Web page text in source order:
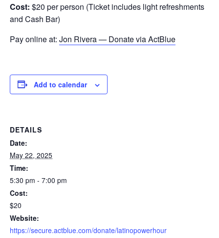
Cost: $20 per person (Ticket includes light refreshments
and Cash Bar)
Pay online at: Jon Rivera — Donate via ActBlue
Add to calendar
DETAILS
Date:
May 22, 2025
Time:
5:30 pm - 7:00 pm
Cost:
$20
Website:
https://secure.actblue.com/donate/latinopowerhour